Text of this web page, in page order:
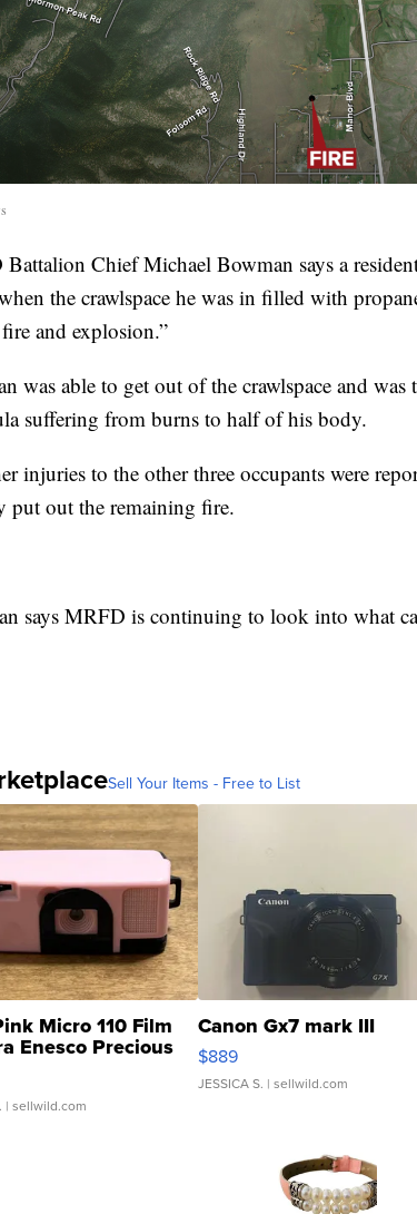
Chief Michael Bowman says a
the crawlspace he was in filled with
and explosion.”
was able to get out of the crawlspace and
suffering from burns to half of his body.
injuries to the other three occupants were
put out the remaining fire.
says MRFD is continuing to look into what
Sell Your Items - Free to List
Micro 110 Film
Enesco Precious
TD4
| sellwild.com
Canon Gx7 mark III
$889
JESSICA S. | sellwild.com